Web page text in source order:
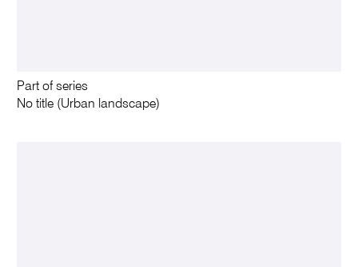
Part of series
No title (Urban landscape)